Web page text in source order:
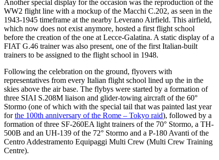
Another special display for the occasion was the reproduction of the
WW2 flight line with a mockup of the Macchi C.202, as seen in the
1943-1945 timeframe at the nearby Leverano Airfield. This airfield,
which now does not exist anymore, hosted a first flight school
before the creation of the one at Lecce-Galatina. A static display of a
FIAT G.46 trainer was also present, one of the first Italian-built
trainers to be assigned to the flight school in 1948.
Following the celebration on the ground, flyovers with
representatives from every Italian flight school lined up the in the
skies above the air base. The flybys were started by a formation of
three SIAI S.208M liaison and glider-towing aircraft of the 60°
Stormo (one of which with the special tail that was painted last year
forthe 100th anniversary of the Rome – Tokyo raid), followed by a
formation of three SF-260EA light trainers of the 70° Stormo, a TH-
500B and an UH-139 of the 72° Stormo and a P-180 Avanti of the
Centro Addestramento Equipaggi Multi Crew (Multi Crew Training
Centre).